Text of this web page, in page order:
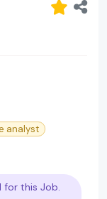
analyst
for this Job.